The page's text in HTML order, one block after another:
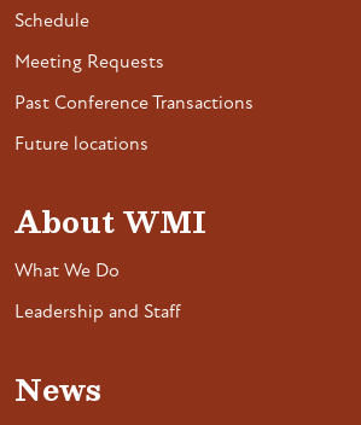
Schedule
Meeting Requests
Past Conference Transactions
Future locations
About WMI
What We Do
Leadership and Staff
News